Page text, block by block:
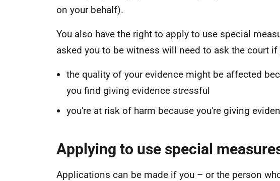
on your behalf).
You also have the right to apply to use special
asked you to be witness will need to ask the court
the quality of your evidence might be affected
you find giving evidence stressful
you're at risk of harm because you're giving
Applying to use special
Applications can be made if you – or the person